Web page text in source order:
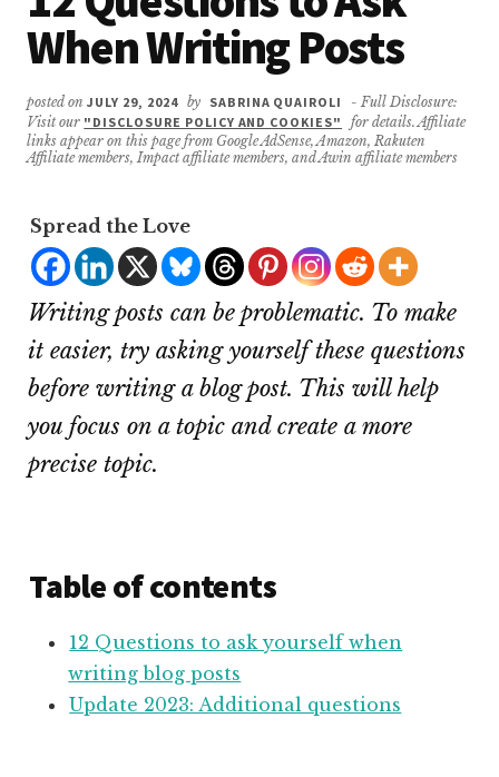
When Writing Posts
posted onJULY 29, 2024 by SABRINA QUAIROLI
- Full Disclosure:
Visit our "DISCLOSURE POLICY AND COOKIES"
for details. Affiliate
links appear on this page from Google AdSense, Amazon, Rakuten
Affiliate members, Impact affiliate members, and Awin affiliate members
Spread the Love
Writing posts can be problematic. To make
it easier, try asking yourself these questions
before writing a blog post. This will help
you focus on a topic and create a more
precise topic.
Table of contents
12 Questions to ask yourself when
writing blog posts
Update 2023: Additional questions